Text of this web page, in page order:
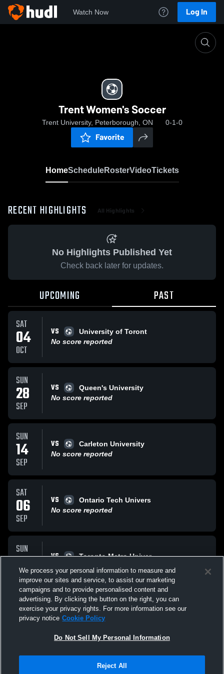
Watch Now Log In
Trent Women's Soccer
Trent University, Peterborough, ON 0-1-0
Favorite
HomeScheduleRosterVideoTickets
RECENT HIGHLIGHTS All Highlights
No Highlights Published Yet
Check back later for updates.
UPCOMING PAST
SAT
04
OCT
VS
University of Toront
No score reported
SUN
28
SEP
VS
Queen's University
No score reported
SUN
14
SEP
VS
Carleton University
No score reported
SAT
06
SEP
VS
Ontario Tech Univers
No score reported
SUN
31
AUG
VS
Toronto Metro Univer
No score reported
All Events
Terms & Conditions | Software License Agreement
We process your personal information to measure and
improve our sites and service, to assist our marketing
campaigns and to provide personalised content and
advertising. By clicking the button on the right, you can
exercise your privacy rights. For more information see our
privacy notice Cookie Policy
Do Not Sell My Personal Information
Reject All